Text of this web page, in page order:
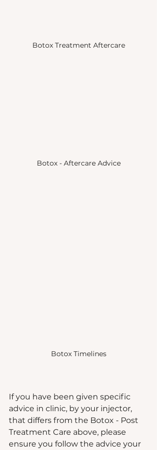
Botox Treatment Aftercare
Botox - Aftercare Advice
Botox Timelines
If you have been given specific
advice in clinic, by your injector,
that differs from the Botox - Post
Treatment Care above, please
ensure you follow the advice your